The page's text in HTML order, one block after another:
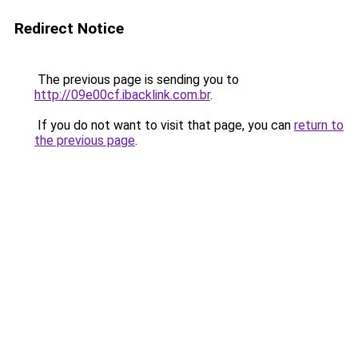
Redirect Notice
The previous page is sending you to
http://09e00cf.ibacklink.com.br.
If you do not want to visit that page, you can return to
the previous page.